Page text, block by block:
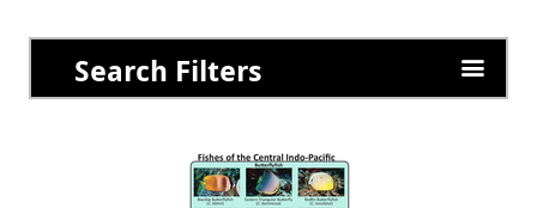
to
g
Search Filters